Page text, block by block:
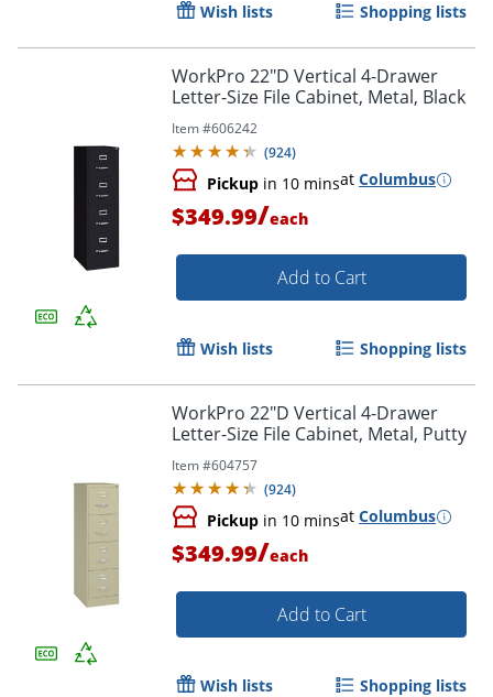
Wish lists Shopping lists
WorkPro 22"D Vertical 4-Drawer
Letter-Size File Cabinet, Metal, Black
Item #606242
(924)
Pickup in 10 minsat Columbus
$349.99/each
Add to Cart
Wish lists Shopping lists
WorkPro 22"D Vertical 4-Drawer
Letter-Size File Cabinet, Metal, Putty
Item #604757
(924)
Pickup in 10 minsat Columbus
$349.99/each
Add to Cart
Wish lists Shopping lists